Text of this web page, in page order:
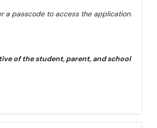
a passcode to access the application.
of the student, parent, and school